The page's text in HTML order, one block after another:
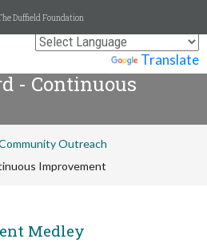
Translate
Duffield Foundation
- Continuous
Outreach
Improvement
Medley